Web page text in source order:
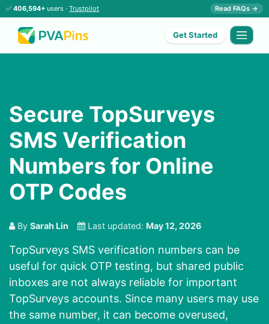
✅ 406,594+ users · Trustpilot Read FAQs →
Get Started
Secure TopSurveys
SMS Verification
Numbers for Online
OTP Codes
By Sarah Lin Last updated: May 12, 2026
TopSurveys SMS verification numbers can be
useful for quick OTP testing, but shared public
inboxes are not always reliable for important
TopSurveys accounts. Since many users may use
the same number, it can become overused,